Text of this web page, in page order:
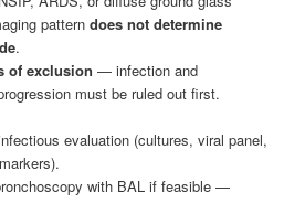
patterndoes not determine
.
of exclusion — infection and
must be ruled out first.
evaluation (cultures, viral panel,
with BAL if feasible —